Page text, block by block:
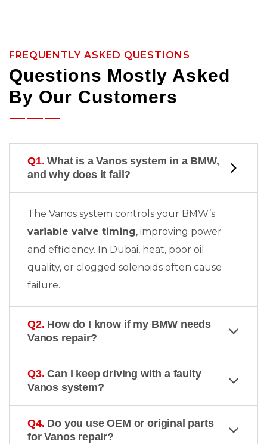
FREQUENTLY ASKED QUESTIONS
Questions Mostly Asked
By Our Customers
Q1. What is a Vanos system in a BMW,
and why does it fail?
The Vanos system controls your BMW’s
variable valve timing, improving power
and efficiency. In Dubai, heat, poor oil
quality, or clogged solenoids often cause
failure.
Q2. How do I know if my BMW needs
Vanos repair?
Q3. Can I keep driving with a faulty
Vanos system?
Q4. Do you use OEM or original parts
for Vanos repair?